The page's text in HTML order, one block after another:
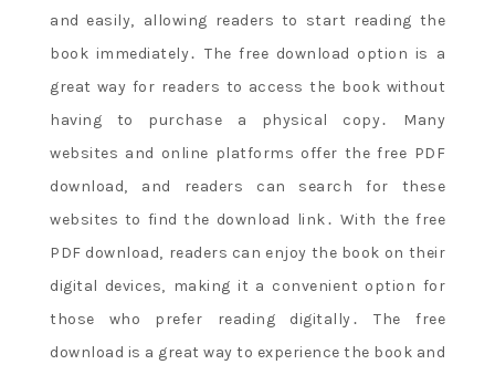
and easily‚ allowing readers to start reading the
book immediately․ The free download option is a
great way for readers to access the book without
having to purchase a physical copy․ Many
websites and online platforms offer the free PDF
download‚ and readers can search for these
websites to find the download link․ With the free
PDF download‚ readers can enjoy the book on their
digital devices‚ making it a convenient option for
those who prefer reading digitally․ The free
download is a great way to experience the book and